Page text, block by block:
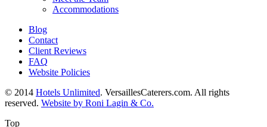
Accommodations
Blog
Contact
Client Reviews
FAQ
Website Policies
© 2014 Hotels Unlimited. VersaillesCaterers.com. All rights
reserved. Website by Roni Lagin & Co.
Top